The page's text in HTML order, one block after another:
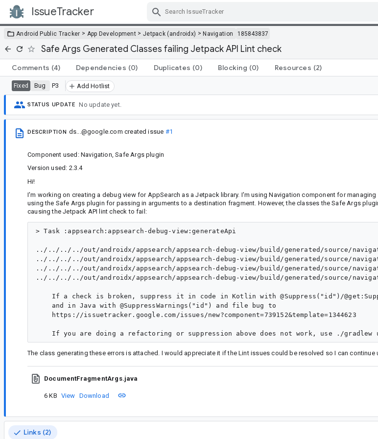
IssueTracker
Android Public Tracker > App Development > Jetpack (androidx) >Navigation 185843837
Safe Args Generated Classes failing Jetpack API Lint check
Comments (4) Dependencies (0) Duplicates (0) Blocking (0) Resources (2)
Fixed Bug P3 Add Hotlist
STATUS UPDATE No update yet.
DESCRIPTION ds...@google.com created issue #1
Component used: Navigation, Safe Args plugin
Version used: 2.3.4
Hi!
I'm working on creating a debug view for AppSearch as a Jetpack library. I'm using Navigation component for
using the Safe Args plugin for passing in arguments to a destination fragment. However, the classes the Safe Args
causing the Jetpack API lint check to fail:
> Task :appsearch:appsearch-debug-view:generateApi
../../../../out/androidx/appsearch/appsearch-debug-view/build/generated/source/
../../../../out/androidx/appsearch/appsearch-debug-view/build/generated/source/
../../../../out/androidx/appsearch/appsearch-debug-view/build/generated/source/
../../../../out/androidx/appsearch/appsearch-debug-view/build/generated/source/
If a check is broken, suppress it in code in Kotlin with @Suppress("id")/
    and in Java with @SuppressWarnings("id") and file bug to
    https://issuetracker.google.com/issues/new?component=739152&template=1344623
The class generating these errors is attached. I would appreciate it if the Lint issues could be resolved so I can continue
DocumentFragmentArgs.java
6 KB View Download
Links (2)